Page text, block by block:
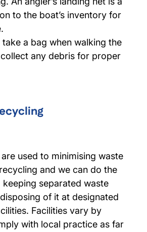
to the boat’s inventory for
take a bag when walking the
any debris for proper
used to minimising waste
and we can do the
keeping separated waste
of it at designated
Facilities vary by
with local practice as far